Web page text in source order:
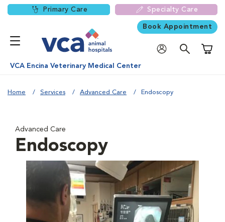
Primary Care Specialty Care
Book Appointment
VCA Encina Veterinary Medical Center
Home Services Advanced Care Endoscopy
Advanced Care
Endoscopy